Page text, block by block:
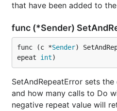
that have been added to the
func (*Sender)
func (c *Sender)
epeat int)
SetAndRepeatError sets
and how many calls to Do
negative repeat value will